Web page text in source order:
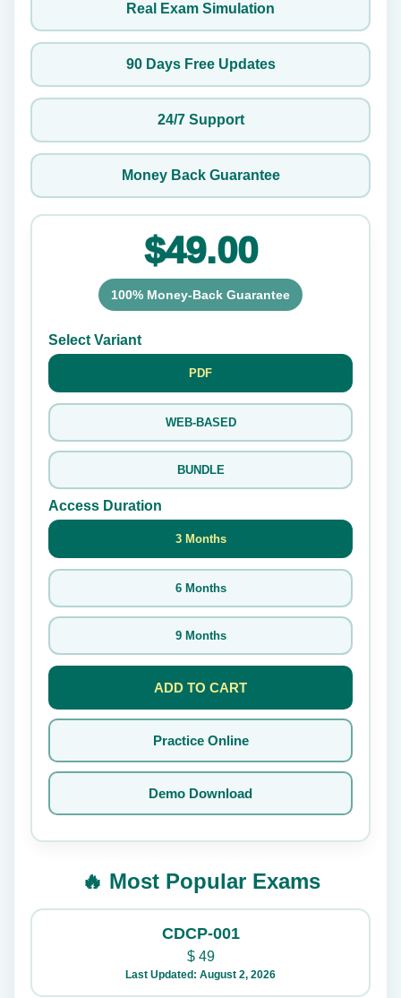
Real Exam Simulation
90 Days Free Updates
24/7 Support
Money Back Guarantee
$49.00
100% Money-Back Guarantee
Select Variant
PDF
WEB-BASED
BUNDLE
Access Duration
3 Months
6 Months
9 Months
ADD TO CART
Practice Online
Demo Download
🔥 Most Popular Exams
CDCP-001
$49
Last Updated: August 2, 2026